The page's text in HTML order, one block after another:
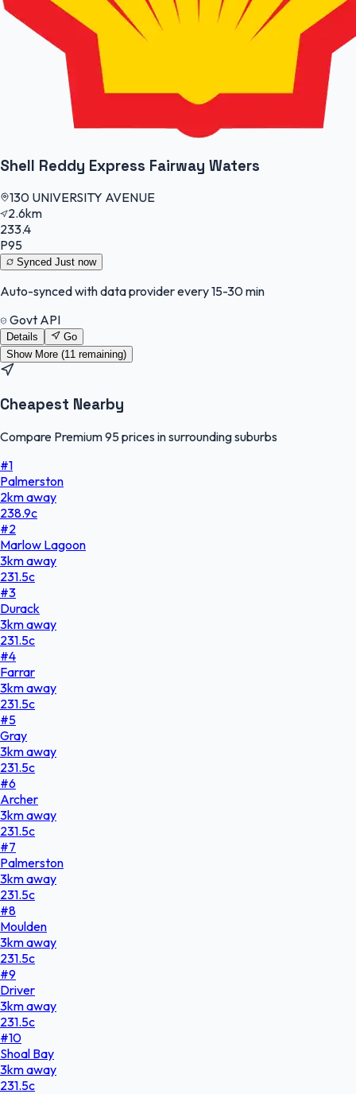
Shell Reddy Express Fairway Waters
130 UNIVERSITY AVENUE
2.6km
233.4
P95
Synced Just now
Auto-synced with data provider every 15-30 min
Govt API
Details
Go
Show More (11 remaining)
Cheapest Nearby
Compare Premium 95 prices in surrounding suburbs
#1
Palmerston
2kmaway
238.9c
#2
Marlow Lagoon
3kmaway
231.5c
#3
Durack
3kmaway
231.5c
#4
Farrar
3kmaway
231.5c
#5
Gray
3kmaway
231.5c
#6
Archer
3kmaway
231.5c
#7
Palmerston
3kmaway
231.5c
#8
Moulden
3kmaway
231.5c
#9
Driver
3kmaway
231.5c
#10
Shoal Bay
3kmaway
231.5c